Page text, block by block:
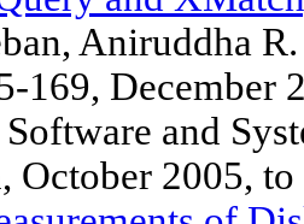
Aniruddha
169, December
and
October 2005,